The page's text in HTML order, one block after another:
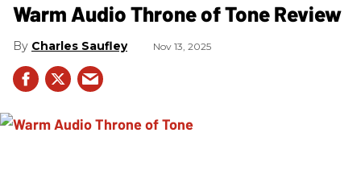
Warm Audio Throne of Tone Review
Charles Saufley Nov 13, 2025